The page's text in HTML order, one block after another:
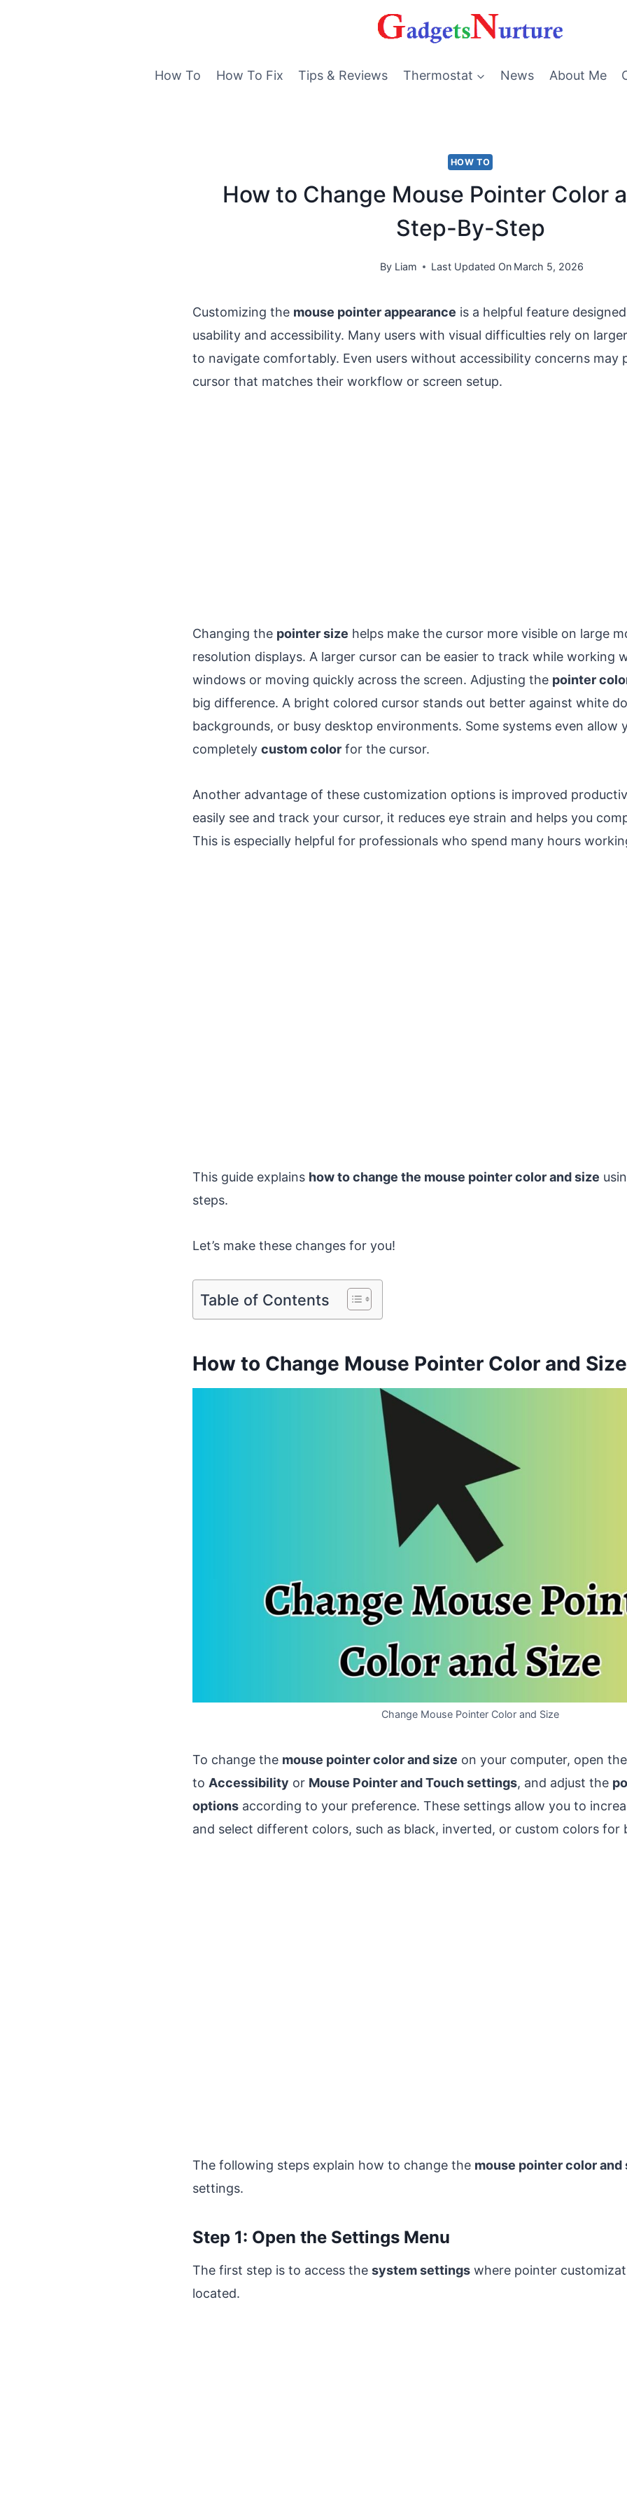
How To
How To Fix Tips & Reviews Thermostat News About Me
HOW TO
How to Change Mouse Pointer Color
Step-By-Step
By Liam Last Updated On March 5, 2026
Customizing the mouse pointer appearance is a helpful feature
usability and accessibility. Many users with visual difficulties rely on
to navigate comfortably. Even users without accessibility concerns may
cursor that matches their workflow or screen setup.
Changing the pointer size helps make the cursor more visible on large
resolution displays. A larger cursor can be easier to track while working
windows or moving quickly across the screen. Adjusting the pointer
big difference. A bright colored cursor stands out better against white
backgrounds, or busy desktop environments. Some systems even allow
completely custom color for the cursor.
Another advantage of these customization options is improved
easily see and track your cursor, it reduces eye strain and helps you
This is especially helpful for professionals who spend many hours
This guide explains how to change the mouse pointer color and size
steps.
Let’s make these changes for you!
Table of Contents
How to Change Mouse Pointer Color and
Change Mouse Pointer Color and Size
To change the mouse pointer color and size on your computer, open
to Accessibility or Mouse Pointer and Touch settings, and adjust the
options according to your preference. These settings allow you to
and select different colors, such as black, inverted, or custom colors for
The following steps explain how to change the mouse pointer color and
settings.
Step 1: Open the Settings Menu
The first step is to access the system settings where pointer
located.